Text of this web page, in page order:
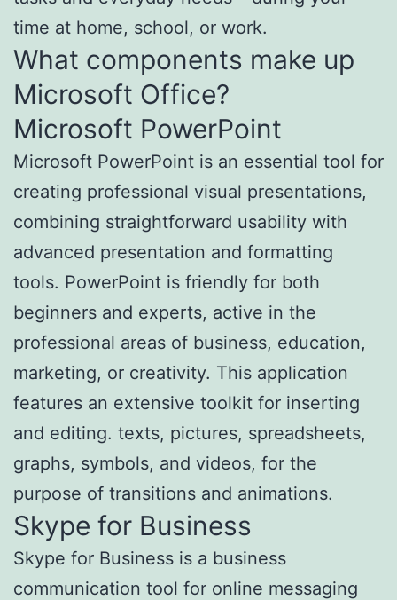
time at home, school, or work.
What components make up
Microsoft Office?
Microsoft PowerPoint
Microsoft PowerPoint is an essential tool for
creating professional visual presentations,
combining straightforward usability with
advanced presentation and formatting
tools. PowerPoint is friendly for both
beginners and experts, active in the
professional areas of business, education,
marketing, or creativity. This application
features an extensive toolkit for inserting
and editing. texts, pictures, spreadsheets,
graphs, symbols, and videos, for the
purpose of transitions and animations.
Skype for Business
Skype for Business is a business
communication tool for online messaging